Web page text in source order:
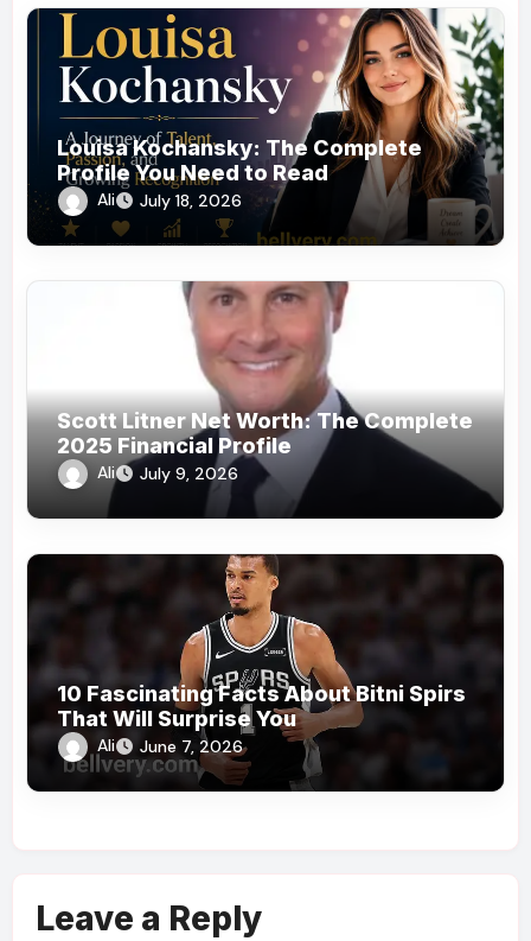
Louisa Kochansky: The Complete
Profile You Need to Read
Ali July 18, 2026
Scott Litner Net Worth: The Complete
2025 Financial Profile
Ali July 9, 2026
10 Fascinating Facts About Bitni Spirs
That Will Surprise You
Ali June 7, 2026
Leave a Reply